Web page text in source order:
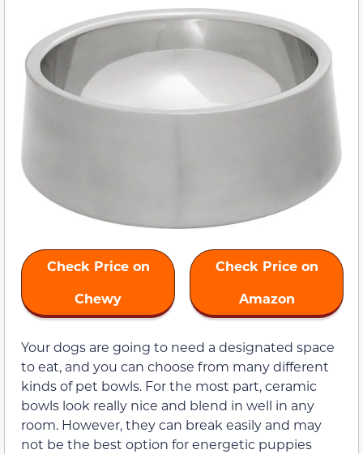
Check Price on
Chewy
Check Price on
Amazon
Your dogs are going to need a designated space
to eat, and you can choose from many different
kinds of pet bowls. For the most part, ceramic
bowls look really nice and blend in well in any
room. However, they can break easily and may
not be the best option for energetic puppies